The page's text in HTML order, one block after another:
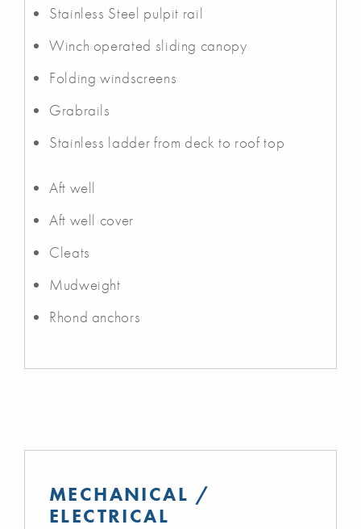
Stainless Steel pulpit rail
Winch operated sliding canopy
Folding windscreens
Grabrails
Stainless ladder from deck to roof top
Aft well
Aft well cover
Cleats
Mudweight
Rhond anchors
MECHANICAL /
ELECTRICAL